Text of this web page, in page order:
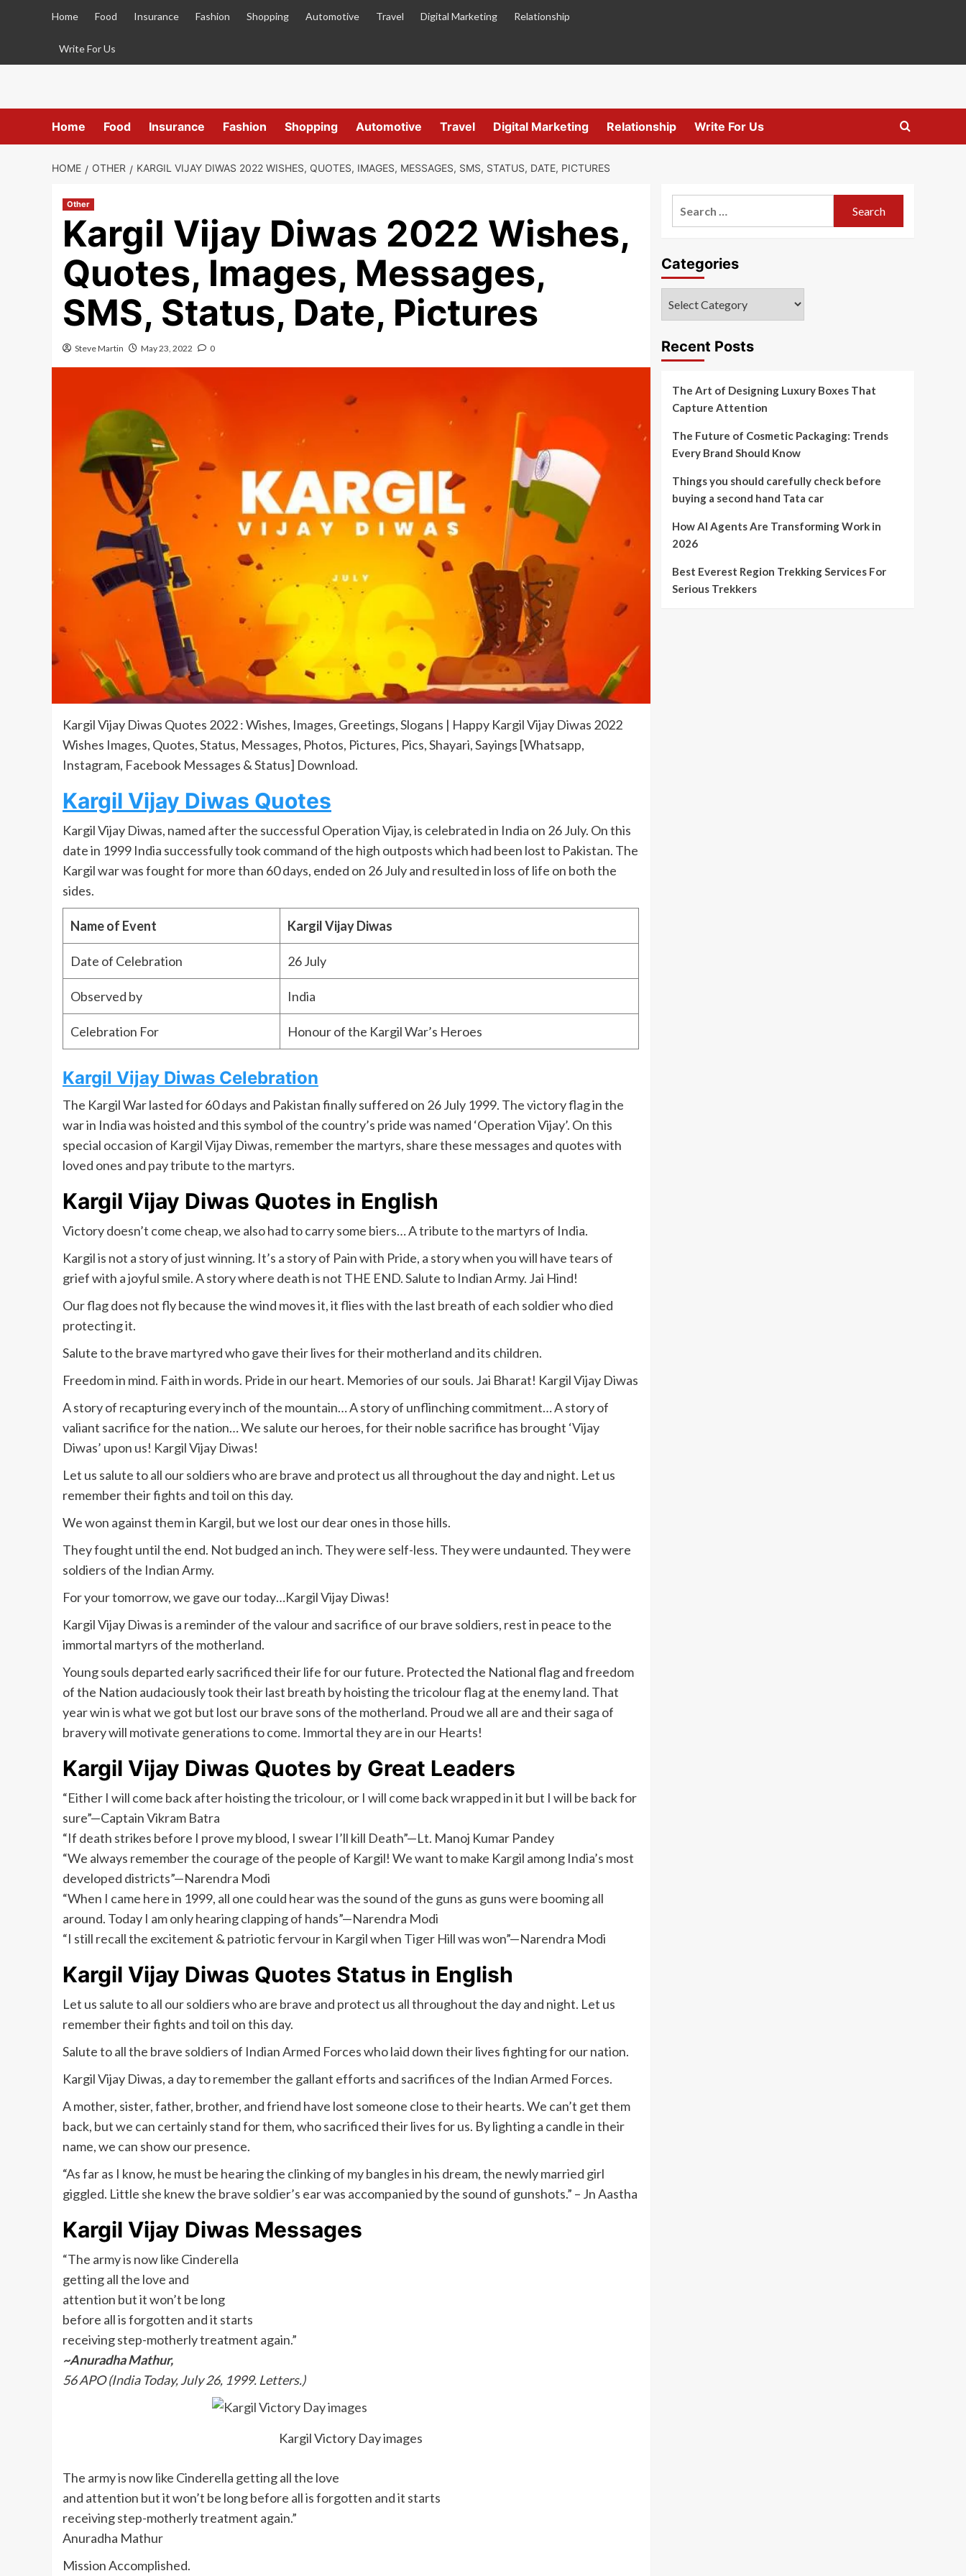
Home Food Insurance Fashion Shopping Automotive Travel Digital Marketing Relationship
Write For Us
Home Food Insurance Fashion Shopping Automotive Travel Digital Marketing Relationship Write For Us
HOME OTHER KARGIL VIJAY DIWAS 2022 WISHES, QUOTES, IMAGES, MESSAGES, SMS, STATUS, DATE, PICTURES
Other
Kargil Vijay Diwas 2022 Wishes,
Quotes, Images, Messages,
SMS, Status, Date, Pictures
Steve Martin May 23, 2022 0
Kargil Vijay Diwas Quotes 2022 : Wishes, Images, Greetings, Slogans | Happy Kargil Vijay Diwas 2022
Wishes Images, Quotes, Status, Messages, Photos, Pictures, Pics, Shayari, Sayings [Whatsapp,
Instagram, Facebook Messages & Status] Download.
Kargil Vijay Diwas Quotes
Kargil Vijay Diwas, named after the successful Operation Vijay, is celebrated in India on 26 July. On this
date in 1999 India successfully took command of the high outposts which had been lost to Pakistan. The
Kargil war was fought for more than 60 days, ended on 26 July and resulted in loss of life on both the
sides.
Name of Event Kargil Vijay Diwas
Date of Celebration 26 July
Observed by India
Celebration For Honour of the Kargil War’s Heroes
Kargil Vijay Diwas Celebration
The Kargil War lasted for 60 days and Pakistan finally suffered on 26 July 1999. The victory flag in the
war in India was hoisted and this symbol of the country’s pride was named ‘Operation Vijay’. On this
special occasion of Kargil Vijay Diwas, remember the martyrs, share these messages and quotes with
loved ones and pay tribute to the martyrs.
Kargil Vijay Diwas Quotes in English
Victory doesn’t come cheap, we also had to carry some biers… A tribute to the martyrs of India.
Kargil is not a story of just winning. It’s a story of Pain with Pride, a story when you will have tears of
grief with a joyful smile. A story where death is not THE END. Salute to Indian Army. Jai Hind!
Our flag does not fly because the wind moves it, it flies with the last breath of each soldier who died
protecting it.
Salute to the brave martyred who gave their lives for their motherland and its children.
Freedom in mind. Faith in words. Pride in our heart. Memories of our souls. Jai Bharat! Kargil Vijay Diwas
A story of recapturing every inch of the mountain… A story of unflinching commitment… A story of
valiant sacrifice for the nation… We salute our heroes, for their noble sacrifice has brought ‘Vijay
Diwas’ upon us! Kargil Vijay Diwas!
Let us salute to all our soldiers who are brave and protect us all throughout the day and night. Let us
remember their fights and toil on this day.
We won against them in Kargil, but we lost our dear ones in those hills.
They fought until the end. Not budged an inch. They were self-less. They were undaunted. They were
soldiers of the Indian Army.
For your tomorrow, we gave our today…Kargil Vijay Diwas!
Kargil Vijay Diwas is a reminder of the valour and sacrifice of our brave soldiers, rest in peace to the
immortal martyrs of the motherland.
Young souls departed early sacrificed their life for our future. Protected the National flag and freedom
of the Nation audaciously took their last breath by hoisting the tricolour flag at the enemy land. That
year win is what we got but lost our brave sons of the motherland. Proud we all are and their saga of
bravery will motivate generations to come. Immortal they are in our Hearts!
Kargil Vijay Diwas Quotes by Great Leaders
“Either I will come back after hoisting the tricolour, or I will come back wrapped in it but I will be back for
sure”—Captain Vikram Batra
“If death strikes before I prove my blood, I swear I’ll kill Death”—Lt. Manoj Kumar Pandey
“We always remember the courage of the people of Kargil! We want to make Kargil among India’s most
developed districts”—Narendra Modi
“When I came here in 1999, all one could hear was the sound of the guns as guns were booming all
around. Today I am only hearing clapping of hands”—Narendra Modi
“I still recall the excitement & patriotic fervour in Kargil when Tiger Hill was won”—Narendra Modi
Kargil Vijay Diwas Quotes Status in English
Let us salute to all our soldiers who are brave and protect us all throughout the day and night. Let us
remember their fights and toil on this day.
Salute to all the brave soldiers of Indian Armed Forces who laid down their lives fighting for our nation.
Kargil Vijay Diwas, a day to remember the gallant efforts and sacrifices of the Indian Armed Forces.
A mother, sister, father, brother, and friend have lost someone close to their hearts. We can’t get them
back, but we can certainly stand for them, who sacrificed their lives for us. By lighting a candle in their
name, we can show our presence.
“As far as I know, he must be hearing the clinking of my bangles in his dream, the newly married girl
giggled. Little she knew the brave soldier’s ear was accompanied by the sound of gunshots.” – Jn Aastha
Kargil Vijay Diwas Messages
“The army is now like Cinderella
getting all the love and
attention but it won’t be long
before all is forgotten and it starts
receiving step-motherly treatment again.”
~Anuradha Mathur,
56 APO (India Today, July 26, 1999. Letters.)
Kargil Victory Day images
The army is now like Cinderella getting all the love
and attention but it won’t be long before all is forgotten and it starts
receiving step-motherly treatment again.”
Anuradha Mathur
Mission Accomplished.
Categories
Recent Posts
The Art of Designing Luxury Boxes That
Capture Attention
The Future of Cosmetic Packaging: Trends
Every Brand Should Know
Things you should carefully check before
buying a second hand Tata car
How AI Agents Are Transforming Work in
2026
Best Everest Region Trekking Services For
Serious Trekkers